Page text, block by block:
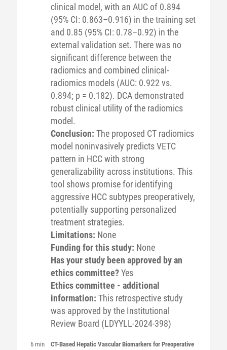
clinical model, with an AUC of 0.894
(95% CI: 0.863–0.916) in the training set
and 0.85 (95% CI: 0.78–0.92) in the
external validation set. There was no
significant difference between the
radiomics and combined clinical-
radiomics models (AUC: 0.922 vs.
0.894; p = 0.182). DCA demonstrated
robust clinical utility of the radiomics
model.
Conclusion: The proposed CT radiomics
model noninvasively predicts VETC
pattern in HCC with strong
generalizability across institutions. This
tool shows promise for identifying
aggressive HCC subtypes preoperatively,
potentially supporting personalized
treatment strategies.
Limitations: None
Funding for this study: None
Has your study been approved by an
ethics committee?Yes
Ethics committee - additional
information: This retrospective study
was approved by the Institutional
Review Board (LDYYLL-2024-398)
6 min
CT-Based Hepatic Vascular Biomarkers for Preoperative